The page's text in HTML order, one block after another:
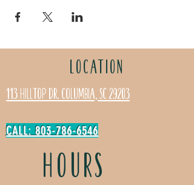
LOCATION
113 Hilltop Dr. Columbia, SC 29203
CALL: 803-786-6546
HOURS